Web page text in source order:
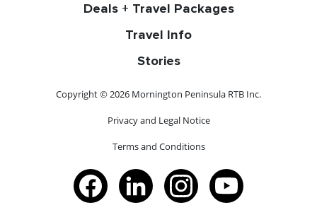
Deals + Travel Packages
Travel Info
Stories
Copyright © 2026 Mornington Peninsula RTB Inc.
Privacy and Legal Notice
Terms and Conditions